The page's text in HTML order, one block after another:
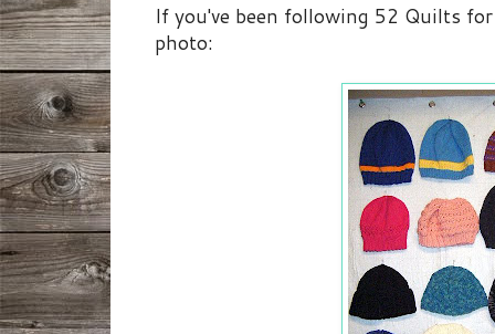
If you've been following 52 Quilts
photo: